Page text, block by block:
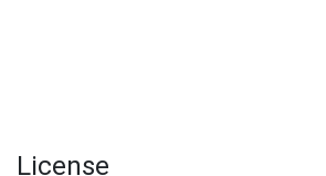
License